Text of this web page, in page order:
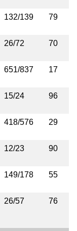
132/139 79
26/72 70
651/837 17
15/24 96
418/576 29
12/23 90
149/178 55
26/57 76